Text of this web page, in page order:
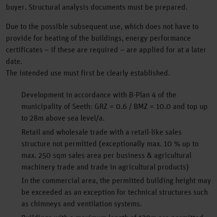
buyer. Structural analysis documents must be prepared.
Due to the possible subsequent use, which does not have to
provide for heating of the buildings, energy performance
certificates – if these are required – are applied for at a later
date.
The intended use must first be clearly established.
Development in accordance with B-Plan 4 of the
municipality of Seeth: GRZ = 0.6 / BMZ = 10.0 and top up
to 28m above sea level/a.
Retail and wholesale trade with a retail-like sales
structure not permitted (exceptionally max. 10 % up to
max. 250 sqm sales area per business & agricultural
machinery trade and trade in agricultural products)
In the commercial area, the permitted building height may
be exceeded as an exception for technical structures such
as chimneys and ventilation systems.